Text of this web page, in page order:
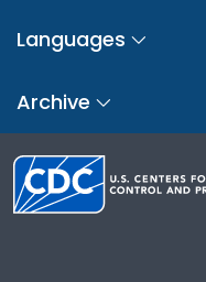
Languages
Archive